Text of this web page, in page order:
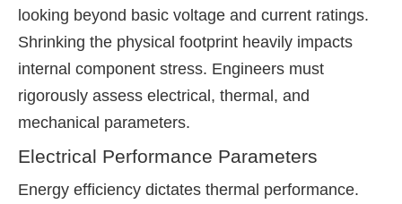
looking beyond basic voltage and current ratings.
Shrinking the physical footprint heavily impacts
internal component stress. Engineers must
rigorously assess electrical, thermal, and
mechanical parameters.
Electrical Performance Parameters
Energy efficiency dictates thermal performance.